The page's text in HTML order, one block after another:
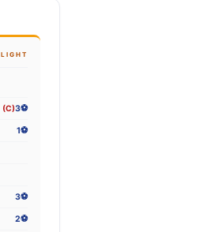
LIGHT
(C)3⚽
1⚽
3⚽
2⚽